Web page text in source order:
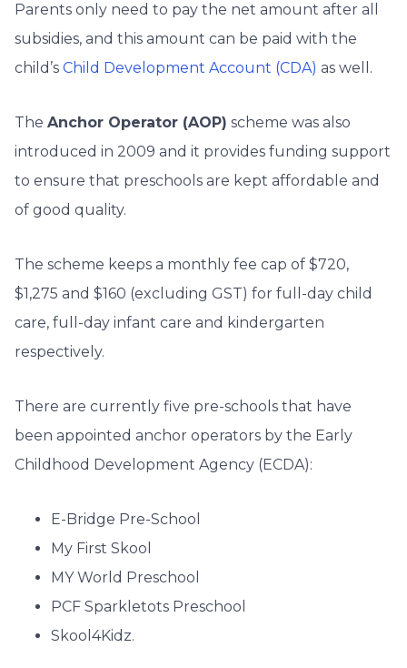
Parents only need to pay the net amount after all
subsidies, and this amount can be paid with the
child’s Child Development Account (CDA) as well.
The Anchor Operator (AOP) scheme was also
introduced in 2009 and it provides funding support
to ensure that preschools are kept affordable and
of good quality.
The scheme keeps a monthly fee cap of $720,
$1,275 and $160 (excluding GST) for full-day child
care, full-day infant care and kindergarten
respectively.
There are currently five pre-schools that have
been appointed anchor operators by the Early
Childhood Development Agency (ECDA):
E-Bridge Pre-School
My First Skool
MY World Preschool
PCF Sparkletots Preschool
Skool4Kidz.